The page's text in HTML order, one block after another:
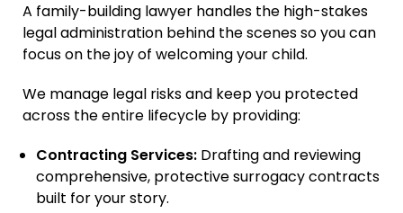
A family-building lawyer handles the high-stakes
legal administration behind the scenes so you can
focus on the joy of welcoming your child.
We manage legal risks and keep you protected
across the entire lifecycle by providing:
Contracting Services:Drafting and reviewing
comprehensive, protective surrogacy contracts
built for your story.